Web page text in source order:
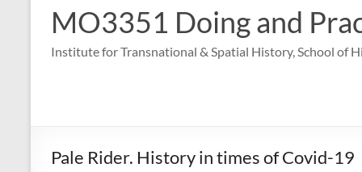
MO3351 Doing and
Institute for Transnational & Spatial History, School of
Pale Rider. History in times of Covid-19